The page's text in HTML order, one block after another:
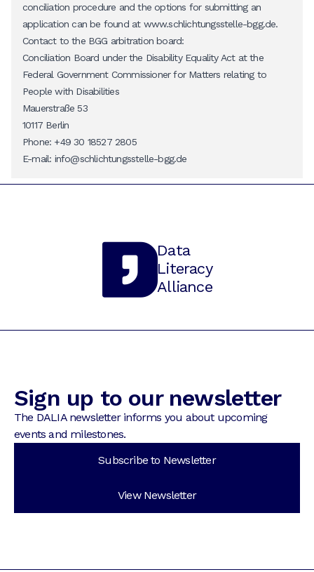
conciliation procedure and the options for submitting an
application can be found at www.schlichtungsstelle-bgg.de.
Contact to the BGG arbitration board:
Conciliation Board under the Disability Equality Act at the
Federal Government Commissioner for Matters relating to
People with Disabilities
Mauerstraße 53
10117 Berlin
Phone: +49 30 18527 2805
E-mail: info@schlichtungsstelle-bgg.de
Data
Literacy
Alliance
Sign up to our newsletter
The DALIA newsletter informs you about upcoming
events and milestones.
Subscribe to Newsletter
View Newsletter